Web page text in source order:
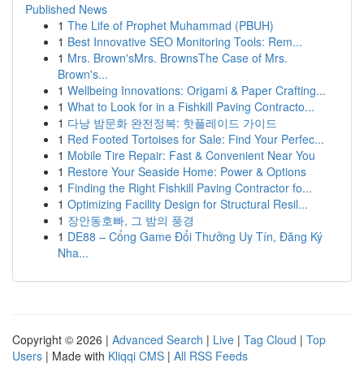
Published News
1 The Life of Prophet Muhammad (PBUH)
1 Best Innovative SEO Monitoring Tools: Rem...
1 Mrs. Brown'sMrs. BrownsThe Case of Mrs.
Brown's...
1 Wellbeing Innovations: Origami & Paper Crafting...
1 What to Look for in a Fishkill Paving Contracto...
1 다낭 밤문화 완전정복: 핫플레이드 가이드
1 Red Footed Tortoises for Sale: Find Your Perfec...
1 Mobile Tire Repair: Fast & Convenient Near You
1 Restore Your Seaside Home: Power & Options
1 Finding the Right Fishkill Paving Contractor fo...
1 Optimizing Facility Design for Structural Resil...
1 장안동호빠, 그 밤의 풍경
1 DE88 – Cổng Game Đổi Thưởng Uy Tín, Đăng Ký
Nha...
Copyright © 2026 | Advanced Search | Live | Tag Cloud | Top
Users | Made with Kliqqi CMS | All RSS Feeds